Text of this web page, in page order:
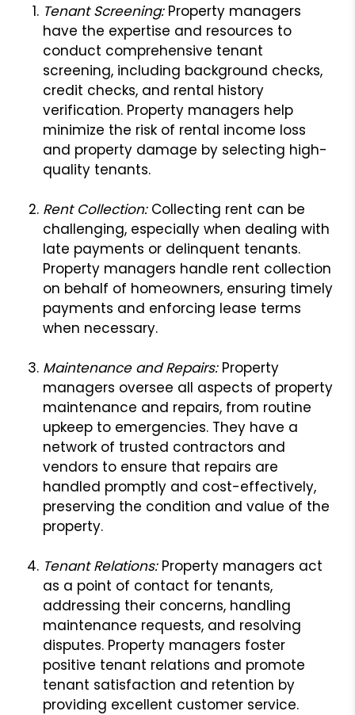
Tenant Screening: Property managers
have the expertise and resources to
conduct comprehensive tenant
screening, including background checks,
credit checks, and rental history
verification. Property managers help
minimize the risk of rental income loss
and property damage by selecting high-
quality tenants.
Rent Collection:Collecting rent can be
challenging, especially when dealing with
late payments or delinquent tenants.
Property managers handle rent collection
on behalf of homeowners, ensuring timely
payments and enforcing lease terms
when necessary.
Maintenance and Repairs:Property
managers oversee all aspects of property
maintenance and repairs, from routine
upkeep to emergencies. They have a
network of trusted contractors and
vendors to ensure that repairs are
handled promptly and cost-effectively,
preserving the condition and value of the
property.
Tenant Relations:Property managers act
as a point of contact for tenants,
addressing their concerns, handling
maintenance requests, and resolving
disputes. Property managers foster
positive tenant relations and promote
tenant satisfaction and retention by
providing excellent customer service.